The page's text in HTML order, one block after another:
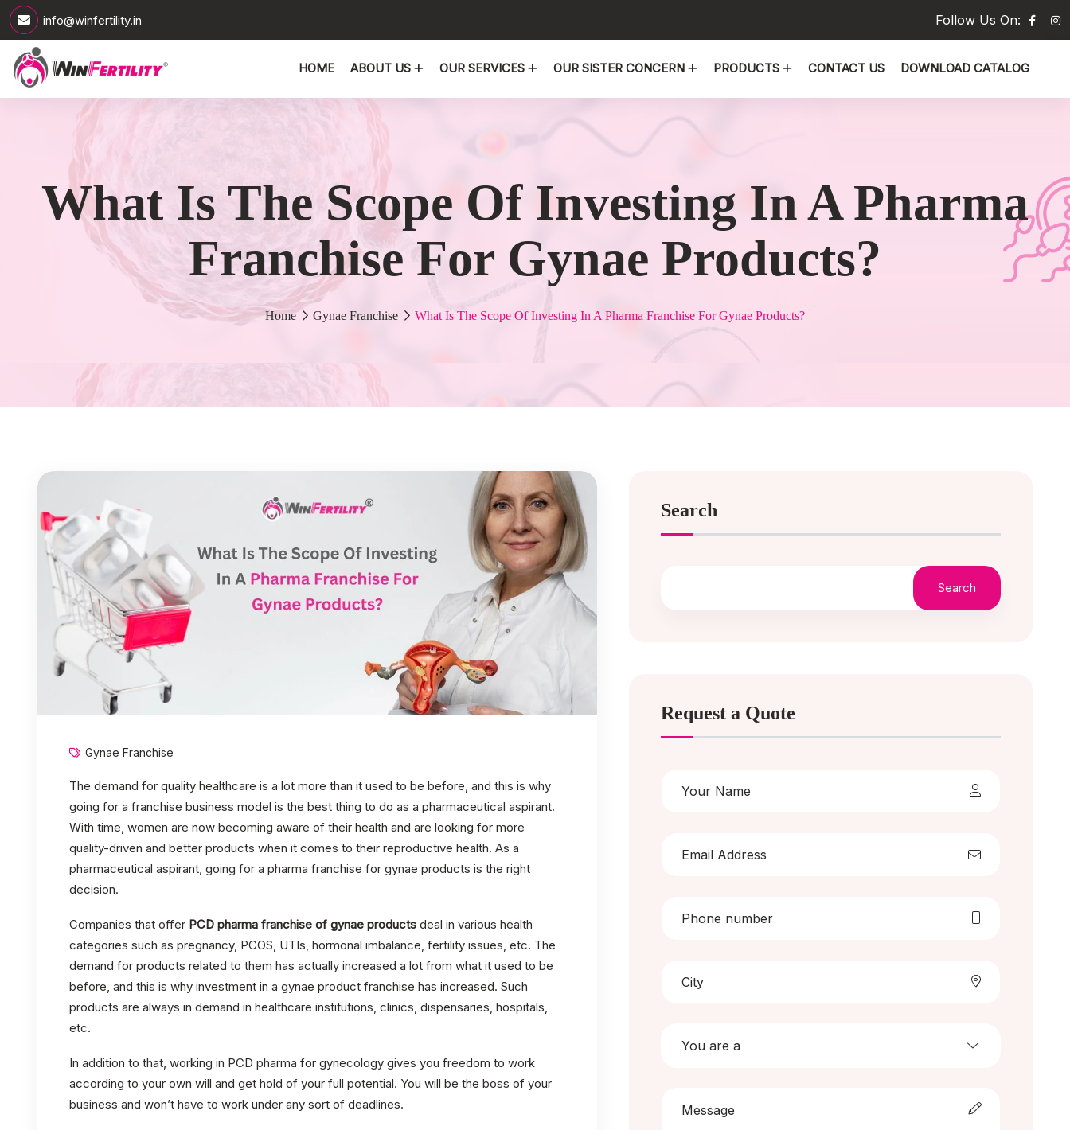
info@winfertility.in Follow Us On:
HOME ABOUT US OUR SERVICES OUR SISTER CONCERN PRODUCTS CONTACT US DOWNLOAD CATALOG
What Is The Scope Of Investing In A Pharma
Franchise For Gynae Products?
Home Gynae Franchise What Is The Scope Of Investing In A Pharma Franchise For Gynae Products?
Gynae Franchise
The demand for quality healthcare is a lot more than it used to be before, and this is why
going for a franchise business model is the best thing to do as a pharmaceutical aspirant.
With time, women are now becoming aware of their health and are looking for more
quality-driven and better products when it comes to their reproductive health. As a
pharmaceutical aspirant, going for a pharma franchise for gynae products is the right
decision.
Companies that offer PCD pharma franchise of gynae products deal in various health
categories such as pregnancy, PCOS, UTIs, hormonal imbalance, fertility issues, etc. The
demand for products related to them has actually increased a lot from what it used to be
before, and this is why investment in a gynae product franchise has increased. Such
products are always in demand in healthcare institutions, clinics, dispensaries, hospitals,
etc.
In addition to that, working in PCD pharma for gynecology gives you freedom to work
according to your own will and get hold of your full potential. You will be the boss of your
business and won’t have to work under any sort of deadlines.
Search
Search
Request a Quote